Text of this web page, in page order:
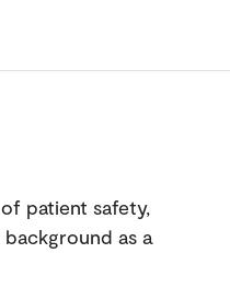
patient safety,
as a